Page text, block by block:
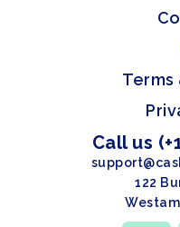
Terms
Call us
122